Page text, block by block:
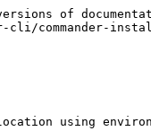
of
cli/commander-
using